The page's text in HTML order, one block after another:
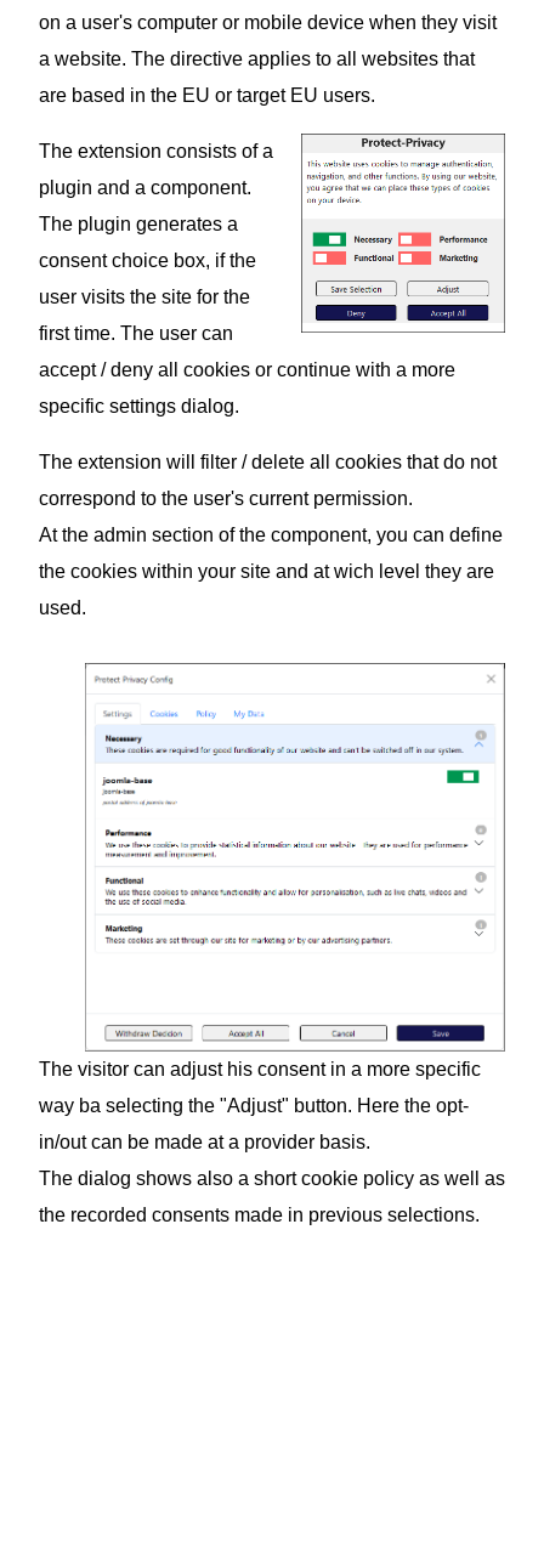
on a user's computer or mobile device when they visit
a website. The directive applies to all websites that
are based in the EU or target EU users.
The extension consists of a
plugin and a component.
The plugin generates a
consent choice box, if the
user visits the site for the
first time. The user can
accept / deny all cookies or continue with a more
specific settings dialog.
The extension will filter / delete all cookies that do not
correspond to the user's current permission.
At the admin section of the component, you can define
the cookies within your site and at wich level they are
used.
The visitor can adjust his consent in a more specific
way ba selecting the "Adjust" button. Here the opt-
in/out can be made at a provider basis.
The dialog shows also a short cookie policy as well as
the recorded consents made in previous selections.